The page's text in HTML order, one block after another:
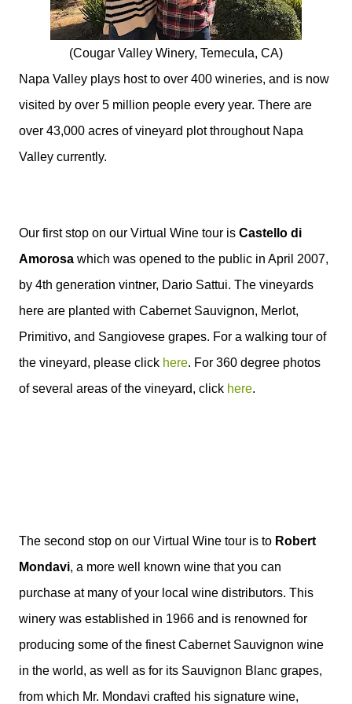
(Cougar Valley Winery, Temecula, CA)
Napa Valley plays host to over 400 wineries, and is now
visited by over 5 million people every year. There are
over 43,000 acres of vineyard plot throughout Napa
Valley currently.
Our first stop on our Virtual Wine tour is Castello di
Amorosa which was opened to the public in April 2007,
by 4th generation vintner, Dario Sattui. The vineyards
here are planted with Cabernet Sauvignon, Merlot,
Primitivo, and Sangiovese grapes. For a walking tour of
the vineyard, please click here. For 360 degree photos
of several areas of the vineyard, click here.
The second stop on our Virtual Wine tour is to Robert
Mondavi, a more well known wine that you can
purchase at many of your local wine distributors. This
winery was established in 1966 and is renowned for
producing some of the finest Cabernet Sauvignon wine
in the world, as well as for its Sauvignon Blanc grapes,
from which Mr. Mondavi crafted his signature wine,